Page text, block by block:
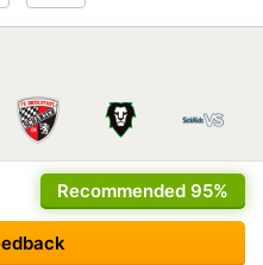
Recommended 95%